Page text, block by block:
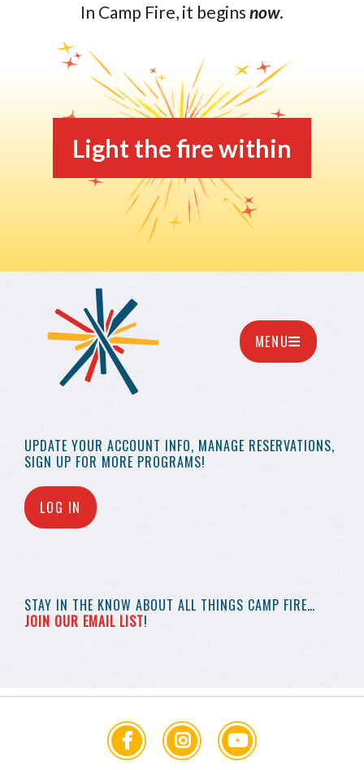
In Camp Fire, it begins now.
Light the fire within
UPDATE YOUR ACCOUNT INFO, MANAGE RESERVATIONS,
SIGN UP FOR MORE PROGRAMS!
LOG IN
STAY IN THE KNOW ABOUT ALL THINGS CAMP FIRE…
JOIN OUR EMAIL LIST!
MENU